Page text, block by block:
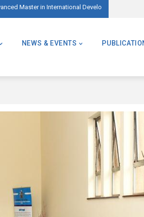
Master in International Development – AMID)
🌍 Master of
NEWS & EVENTS